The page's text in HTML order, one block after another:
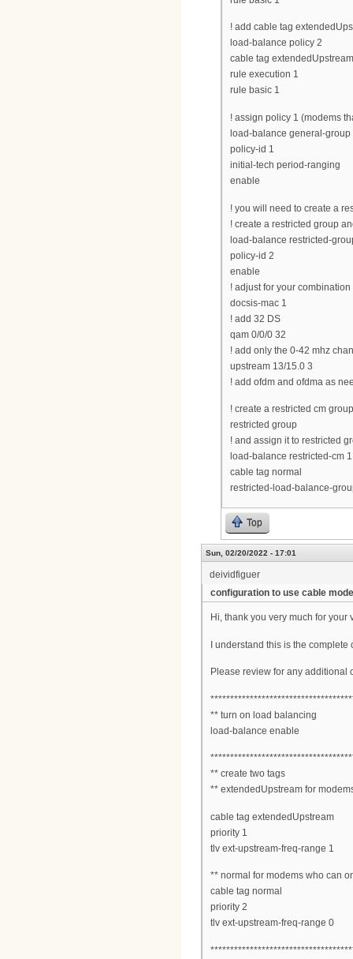
! add cable tag
load-balance policy 2
cable tag
rule execution 1
rule basic 1
! assign policy 1 (modems
load-balance general-
policy-id 1
initial-tech period-ranging
enable
! you will need to create a
! create a restricted group
load-balance restricted-
policy-id 2
enable
! adjust for your combination
docsis-mac 1
! add 32 DS
qam 0/0/0 32
! add only the 0-42 mhz
upstream 13/15.0 3
! add ofdm and ofdma as
! create a restricted cm
restricted group
! and assign it to restricted
load-balance restricted-cm 1
cable tag normal
restricted-load-balance-
Top
Sun, 02/20/2022 - 17:01
deividfiguer
configuration to use cable
Hi, thank you very much for your
I understand this is the complete
Please review for any additional
** turn on load balancing
load-balance enable
** create two tags
** extendedUpstream for
cable tag extendedUpstream
priority 1
tlv ext-upstream-freq-range 1
** normal for modems who can
cable tag normal
priority 2
tlv ext-upstream-freq-range 0